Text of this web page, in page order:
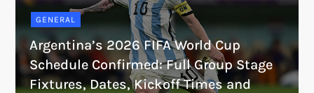
GENERAL
Argentina’s 2026 FIFA World Cup
Schedule Confirmed: Full Group Stage
Fixtures, Dates, Kickoff Times and